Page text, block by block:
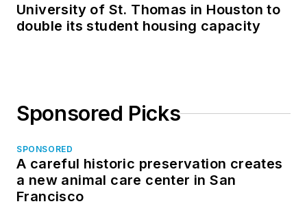
University of St. Thomas in Houston to
double its student housing capacity
Sponsored Picks
SPONSORED
A careful historic preservation creates
a new animal care center in San
Francisco